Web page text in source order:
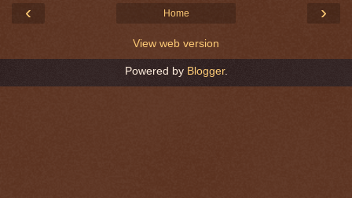
‹ ›
Home
View web version
Powered by Blogger.